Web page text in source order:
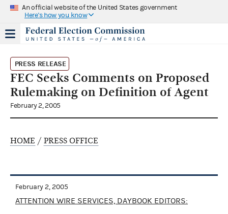
An official website of the United States government
Here's how you know
PRESS RELEASE
FEC Seeks Comments on Proposed
Rulemaking on Definition of Agent
February 2, 2005
HOME / PRESS OFFICE
February 2, 2005
ATTENTION WIRE SERVICES, DAYBOOK EDITORS: